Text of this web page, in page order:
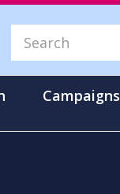
Campaigns